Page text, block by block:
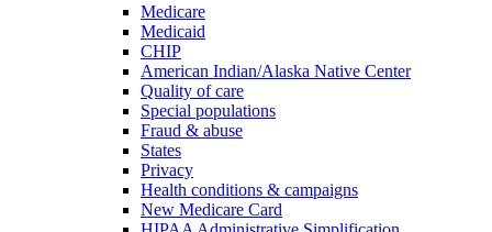
Medicare
Medicaid
CHIP
American Indian/Alaska Native Center
Quality of care
Special populations
Fraud & abuse
States
Privacy
Health conditions & campaigns
New Medicare Card